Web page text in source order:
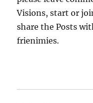
Visions, start or
share the Posts
frienimies.